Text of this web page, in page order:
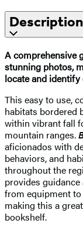
Description
A comprehensive
stunning photos,
locate and
This easy to use,
habitats bordered
within vibrant fall
mountain ranges.
aficionados with
behaviors, and
throughout the
provides
from equipment
making this a
bookshelf.